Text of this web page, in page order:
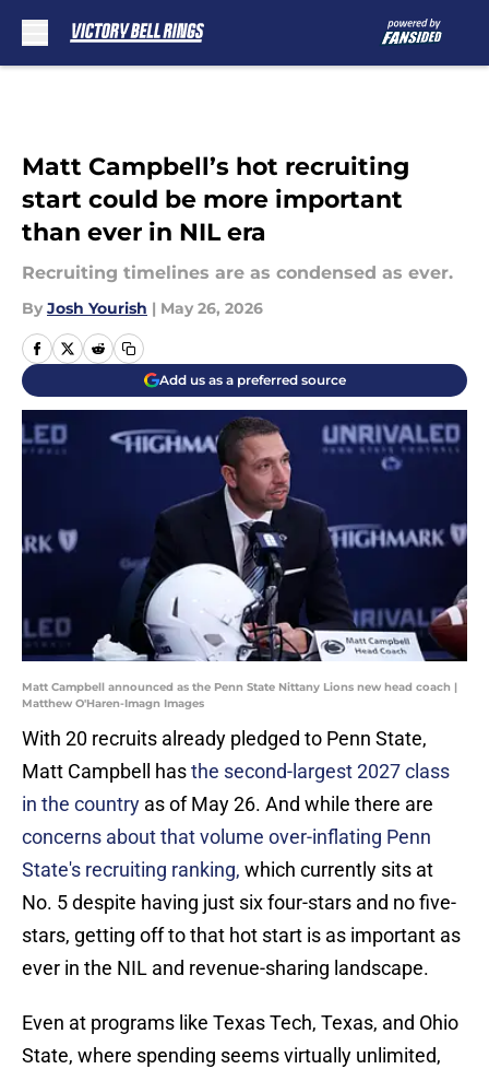
Matt Campbell’s hot recruiting
start could be more important
than ever in NIL era
Recruiting timelines are as condensed as ever.
By Josh Yourish | May 26, 2026
Add us as a preferred source
Matt Campbell announced as the Penn State Nittany Lions new head coach |
Matthew O'Haren-Imagn Images
With 20 recruits already pledged to Penn State,
Matt Campbell hasthe second-largest 2027 class
in the country as of May 26. And while there are
concerns about that volume over-inflating Penn
State's recruiting ranking, which currently sits at
No. 5 despite having just six four-stars and no five-
stars, getting off to that hot start is as important as
ever in the NIL and revenue-sharing landscape.
Even at programs like Texas Tech, Texas, and Ohio
State, where spending seems virtually unlimited,